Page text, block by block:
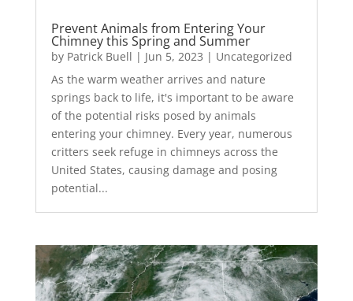
Prevent Animals from Entering Your
Chimney this Spring and Summer
by Patrick Buell | Jun 5, 2023 | Uncategorized
As the warm weather arrives and nature
springs back to life, it's important to be aware
of the potential risks posed by animals
entering your chimney. Every year, numerous
critters seek refuge in chimneys across the
United States, causing damage and posing
potential...